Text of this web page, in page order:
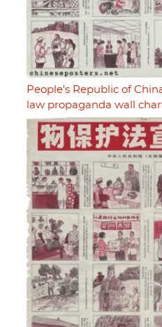
People's Republic of
law propaganda wall